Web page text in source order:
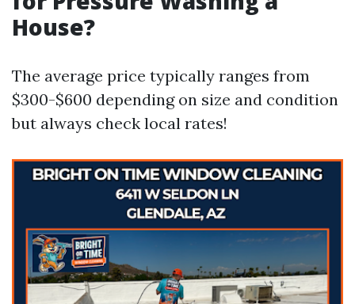
House?
The average price typically ranges from
$300-$600 depending on size and condition
but always check local rates!